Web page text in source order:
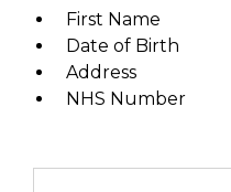
First Name
Date of Birth
Address
NHS Number